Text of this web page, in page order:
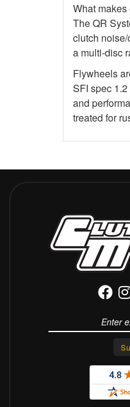
What
The QR
clutch
a multi-disc
Flywheels
SFI spec
and
treated for